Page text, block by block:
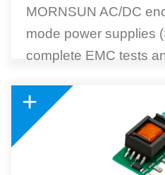
MORNSUN AC/DC
mode power supplies
complete EMC tests
SMPS withstands
seconds. 305RAC
all conditions) AC to
included. 305RAC
+